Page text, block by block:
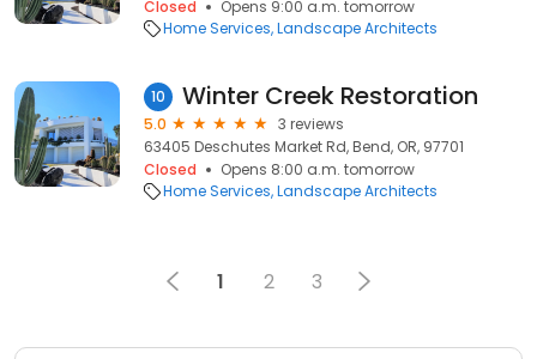
Closed
Opens 9:00 a.m. tomorrow
Home Services Landscape Architects
10 Winter Creek Restoration
5.0
3 reviews
63405 Deschutes Market Rd, Bend, OR, 97701
Closed
Opens 8:00 a.m. tomorrow
Home Services Landscape Architects
1 2 3